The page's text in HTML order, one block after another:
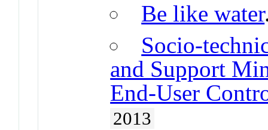
Be like water
Socio-
and Support
End-User
2013